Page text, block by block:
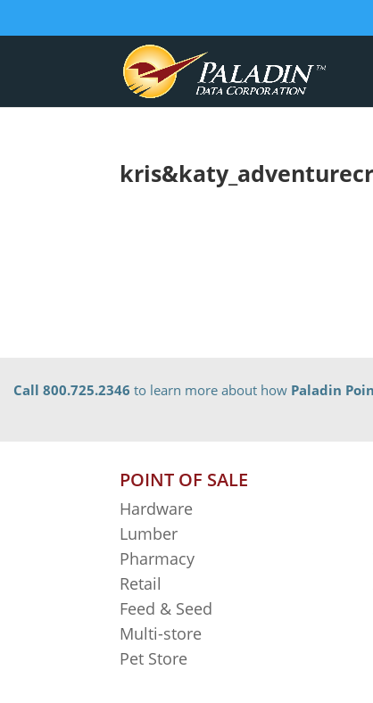
Call 800.725.2346 to learn more about how Paladin
POINT OF SALE
Hardware
Lumber
Pharmacy
Retail
Feed & Seed
Multi-store
Pet Store